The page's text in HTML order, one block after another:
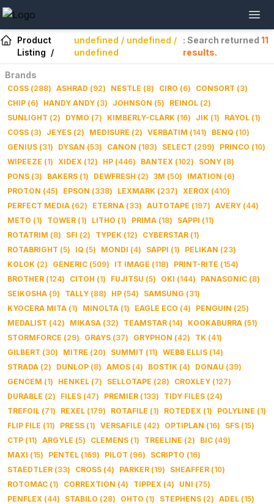
Product
Listing /
undefined / undefined /
undefined
: Search returned 11
results.
Brands
COSS (288) ASHRAD (92) NESTLE (8) CIRO (6) CONSORT (3)
CHIP (6) HANDY ANDY (3) JOHNSON (5) REINOL (2)
SUNLIGHT (2) DYMO (7) KIMBERLY-CLARK (16) JIK (1) RAYOL (1)
COSS (3) JEYES (2) MEDISURE (2) VERBATIM (141) BENQ (10)
GENIUS (31) DYSAN (53) CANON (183) SELECT (299) PRINCO (10)
WIPEEZE (1) XIDEX (12) HP (446) BANTEX (102) SONY (8)
PONS (3) BAKERS (1) DEWFRESH (2) 3M (50) IMATION (6)
PROTON (45) EPSON (338) LEXMARK (237) XEROX (410)
PERFECT MEDIA (62) ETERNA (33) AUTOTAPE (197) AVERY (44)
METO (1) TOWER (1) LITHO (1) PRIMA (18) SAPPI (11)
ROTATRIM (8) SFI (2) TYPEK (12) CYBERSTAR (1)
ROTABRIGHT (5) IQ (5) MONDI (4) SAPPI (1) PELIKAN (23)
KOLOK (2) GENERIC (509) IT IMAGE (118) PRINT-RITE (154)
BROTHER (124) CITOH (1) FUJITSU (5) OKI (144) PANASONIC (8)
SEIKOSHA (9) TALLY (88) HP (54) SAMSUNG (31)
KYOCERA MITA (1) MINOLTA (1) EAGLE ECO (4) PENGUIN (25)
MEDALIST (42) MIKASA (32) TEAMSTAR (14) KOOKABURRA (51)
STORMFORCE (29) GRAYS (37) GRYPHON (42) TK (41)
GILBERT (30) MITRE (20) SUMMIT (11) WEBB ELLIS (14)
STRADA (2) DUNLOP (8) AMOS (4) BOSTIK (4) DONAU (39)
GENCEM (1) HENKEL (7) SELLOTAPE (28) CROXLEY (127)
DURABLE (2) FILES (47) PREMIER (133) TIDY FILES (24)
TREFOIL (71) REXEL (179) ROTAFILE (1) ROTEDEX (1) POLYLINE (1)
FLIP FILE (11) PRESS (1) VERSAFILE (42) OPTIPLAN (16) SFS (15)
CTP (11) ARGYLE (5) CLEMENS (1) TREELINE (2) BIC (49)
MAXI (15) PENTEL (169) PILOT (96) SCRIPTO (16)
STAEDTLER (33) CROSS (4) PARKER (19) SHEAFFER (10)
ROTOMAC (1) CORREXTION (4) TIPPEX (4) UNI (75)
PENFLEX (44) STABILO (28) OHTO (1) STEPHENS (2) ADEL (15)